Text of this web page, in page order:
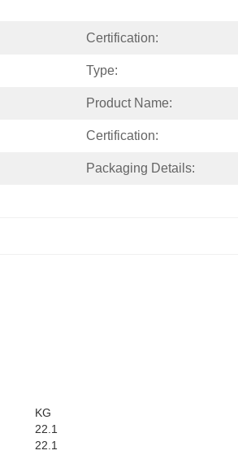
Certification:
Type:
Product Name:
Certification:
Packaging Details:
KG
22.1
22.1